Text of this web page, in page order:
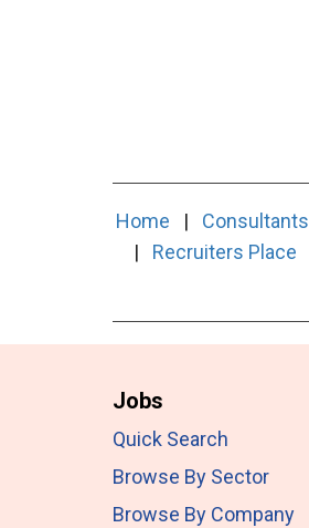
Home | Consultants
|
Recruiters Place
Jobs
Quick Search
Browse By Sector
Browse By Company